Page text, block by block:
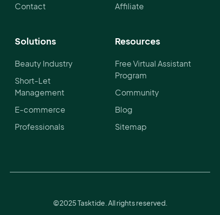
Contact
Affiliate
Solutions
Beauty Industry
Short-Let
Management
E-commerce
Professionals
Resources
Free Virtual Assistant
Program
Community
Blog
Sitemap
©2025 Tasktide. All rights reserved.